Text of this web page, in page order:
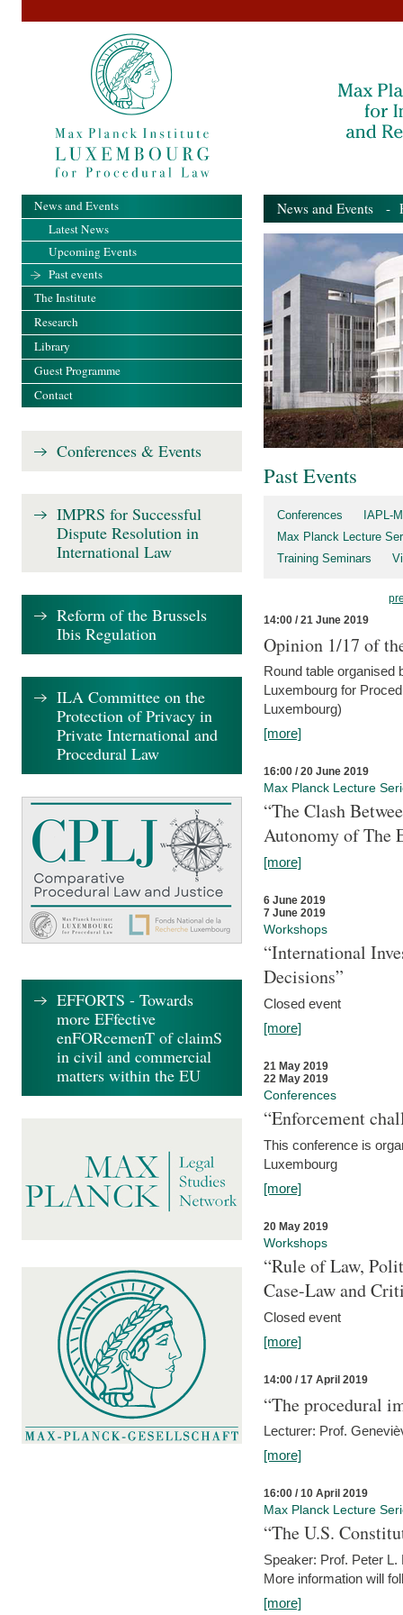
News and Events -
Past Events
Conferences
IAPL-
Max Planck Lecture
Training Seminars
14:00 / 21 June 2019
Opinion 1/17 of
Round table organised
Luxembourg for
Luxembourg)
[more]
16:00 / 20 June 2019
Max Planck Lecture
“The Clash
Autonomy of The
[more]
6 June 2019
7 June 2019
Workshops
“International
Decisions”
Closed event
[more]
21 May 2019
22 May 2019
Conferences
“Enforcement
This conference is
Luxembourg
[more]
20 May 2019
Workshops
“Rule of Law,
Case-Law and
Closed event
[more]
14:00 / 17 April 2019
“The procedural
Lecturer: Prof.
[more]
16:00 / 10 April 2019
Max Planck Lecture
“The U.S.
Speaker: Prof. Peter
More information will
[more]
News and Events
Latest News
Upcoming Events
Past events
The Institute
Research
Library
Guest Programme
Contact
Conferences & Events
IMPRS for Successful
Dispute Resolution in
International Law
Reform of the Brussels
Ibis Regulation
ILA Committee on the
Protection of Privacy in
Private International and
Procedural Law
EFFORTS - Towards
more EFfective
enFORcemenT of claimS
in civil and commercial
matters within the EU